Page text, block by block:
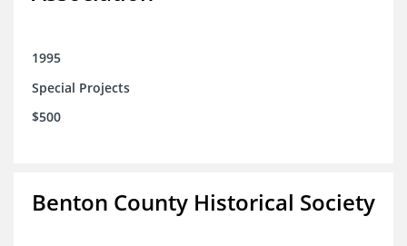
1995
Special Projects
$500
Benton County Historical Society